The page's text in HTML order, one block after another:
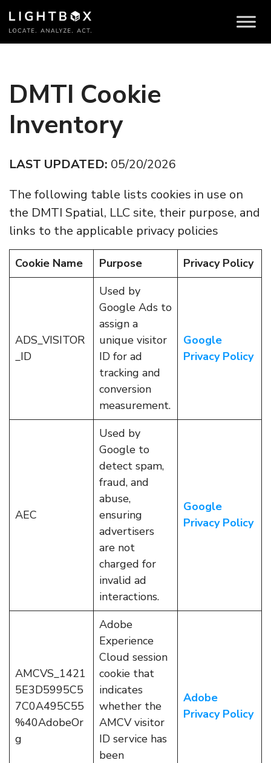
DMTI Cookie
Inventory
LAST UPDATED: 05/20/2026
The following table lists cookies in use on
the DMTI Spatial, LLC site, their purpose, and
links to the applicable privacy policies
Cookie Name Purpose Privacy Policy
ADS_VISITOR
_ID
Used by
Google Ads to
assign a
unique visitor
ID for ad
tracking and
conversion
measurement.
Google
Privacy Policy
AEC
Used by
Google to
detect spam,
fraud, and
abuse,
ensuring
advertisers
are not
charged for
invalid ad
interactions.
Google
Privacy Policy
AMCVS_1421
5E3D5995C5
7C0A495C55
%40AdobeOr
g
Adobe
Experience
Cloud session
cookie that
indicates
whether the
AMCV visitor
ID service has
been
Adobe
Privacy Policy